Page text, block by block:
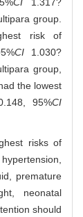
group.
risk of
CI 1.030?
group,
the lowest
95%CI
risks of
premature
neonatal
should